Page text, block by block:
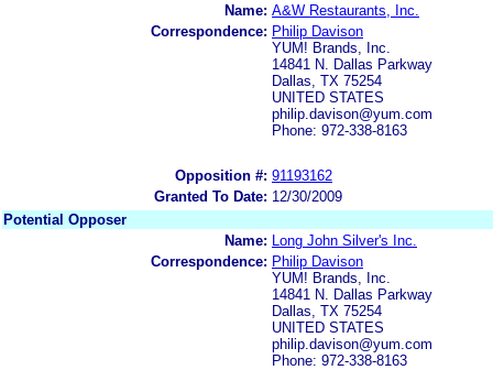
Name: A&W Restaurants, Inc.
Correspondence: Philip Davison
YUM! Brands, Inc.
14841 N. Dallas Parkway
Dallas, TX 75254
UNITED STATES
philip.davison@yum.com
Phone: 972-338-8163
Opposition #: 91193162
Granted To Date: 12/30/2009
Potential Opposer
Name:
Long John Silver's Inc.
Correspondence: Philip Davison
YUM! Brands, Inc.
14841 N. Dallas Parkway
Dallas, TX 75254
UNITED STATES
philip.davison@yum.com
Phone: 972-338-8163